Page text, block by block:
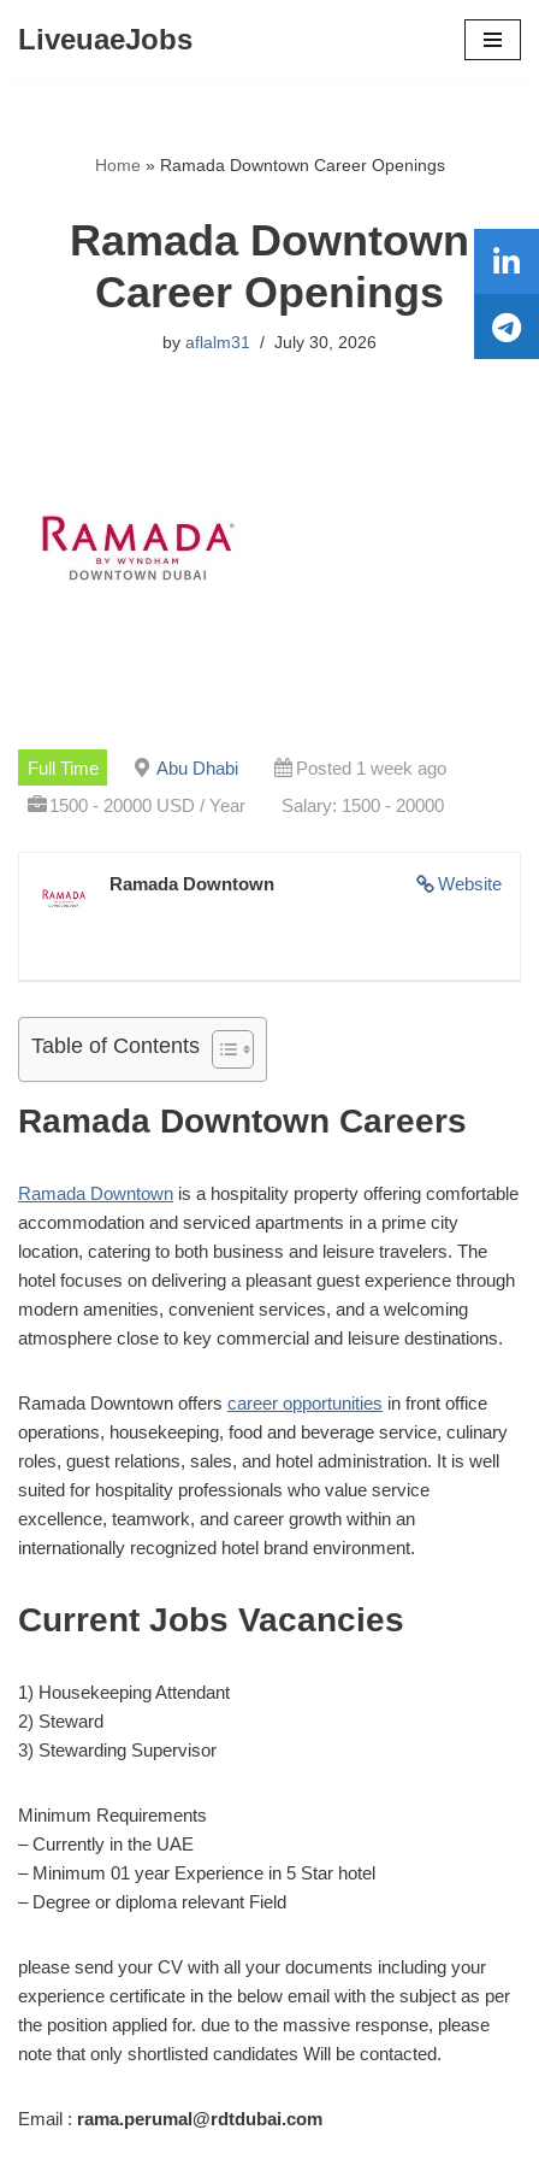
LiveuaeJobs
Home » Ramada Downtown Career Openings
Ramada Downtown
Career Openings
by aflalm31 July 30, 2026
Full Time Abu Dhabi
Posted 1 week ago
1500 - 20000 USD / Year
Salary: 1500 - 20000
Website
Ramada Downtown
Table of Contents
Ramada Downtown Careers
Ramada Downtown is a hospitality property offering comfortable
accommodation and serviced apartments in a prime city
location, catering to both business and leisure travelers. The
hotel focuses on delivering a pleasant guest experience through
modern amenities, convenient services, and a welcoming
atmosphere close to key commercial and leisure destinations.
Ramada Downtown offers career opportunities in front office
operations, housekeeping, food and beverage service, culinary
roles, guest relations, sales, and hotel administration. It is well
suited for hospitality professionals who value service
excellence, teamwork, and career growth within an
internationally recognized hotel brand environment.
Current Jobs Vacancies
1) Housekeeping Attendant
2) Steward
3) Stewarding Supervisor
Minimum Requirements
– Currently in the UAE
– Minimum 01 year Experience in 5 Star hotel
– Degree or diploma relevant Field
please send your CV with all your documents including your
experience certificate in the below email with the subject as per
the position applied for. due to the massive response, please
note that only shortlisted candidates Will be contacted.
Email : rama.perumal@rdtdubai.com